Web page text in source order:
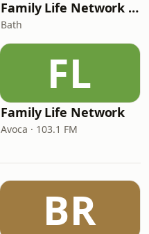
Family Life Network - Christmas
Bath
FL
Family Life Network
Avoca · 103.1 FM
BR